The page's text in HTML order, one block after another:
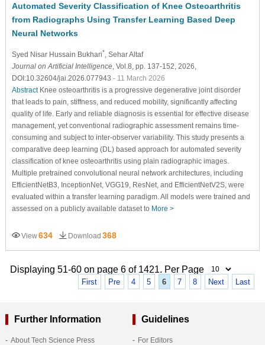
Automated Severity Classification of Knee Osteoarthritis
from Radiographs Using Transfer Learning Based Deep
Neural Networks
Syed Nisar Hussain Bukhari* , Sehar Altaf
Journal on Artificial Intelligence, Vol.8, pp. 137-152, 2026,
DOI:10.32604/jai.2026.077943 - 11 March 2026
AbstractKnee osteoarthritis is a progressive degenerative joint disorder
that leads to pain, stiffness, and reduced mobility, significantly affecting
quality of life. Early and reliable diagnosis is essential for effective disease
management, yet conventional radiographic assessment remains time-
consuming and subject to inter-observer variability. This study presents a
comparative deep learning (DL) based approach for automated severity
classification of knee osteoarthritis using plain radiographic images.
Multiple pretrained convolutional neural network architectures, including
EfficientNetB3, InceptionNet, VGG19, ResNet, and EfficientNetV2S, were
evaluated within a transfer learning paradigm. All models were trained and
assessed on a publicly available dataset to More >
View634 Download 368
Displaying 51-60 on page 6 of 1421. Per Page
First Pre 4 5 6 7 8 Next Last
Further Information
About Tech Science Press
Guidelines
For Editors